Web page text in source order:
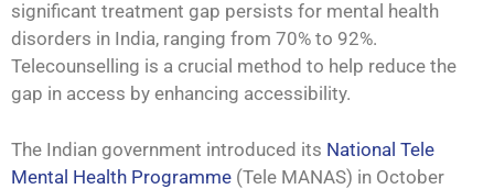
significant treatment gap persists for mental health
disorders in India, ranging from 70% to 92%.
Telecounselling is a crucial method to help reduce the
gap in access by enhancing accessibility.
The Indian government introduced its National Tele
Mental Health Programme (Tele MANAS) in October